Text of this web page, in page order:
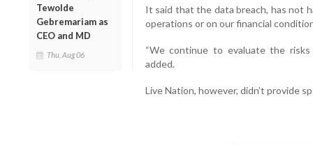
Tewolde
Gebremariam as
CEO and MD
Thu, Aug 06
It said that the data breach, has not
operations or on our financial
“We continue to evaluate the
added.
Live Nation, however, didn’t provide